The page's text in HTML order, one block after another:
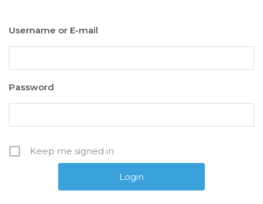
Username or E-mail
Password
Keep me signed in